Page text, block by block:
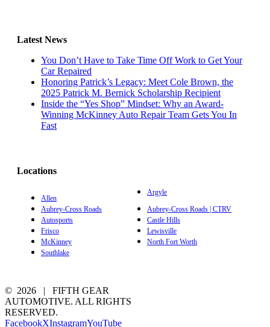
Latest News
You Don’t Have to Take Time Off Work to Get Your
Car Repaired
Honoring Patrick’s Legacy: Meet Cole Brown, the
2025 Patrick M. Bernick Scholarship Recipient
Inside the “Yes Shop” Mindset: Why an Award-
Winning McKinney Auto Repair Team Gets You In
Fast
Locations
Allen
Argyle
Aubrey-Cross Roads
Aubrey-Cross Roads | CTRV
Autosports
Castle Hills
Frisco
Lewisville
McKinney
North Fort Worth
Southlake
© 2026 | FIFTH GEAR
AUTOMOTIVE. ALL RIGHTS
RESERVED.
FacebookXInstagramYouTube